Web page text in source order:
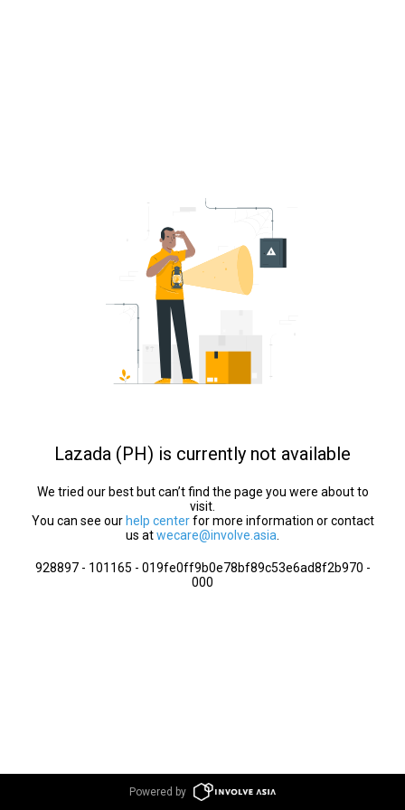
Lazada (PH) is currently not available
We tried our best but can’t find the page you were about to
visit.
You can see our help centerfor more information or contact
us atwecare@involve.asia
928897 - 101165 - 019fe0ff9b0e78bf89c53e6ad8f2b970 -
000
Powered by